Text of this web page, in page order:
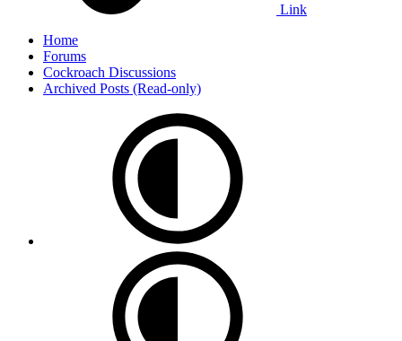
Link
Home
Forums
Cockroach Discussions
Archived Posts (Read-only)